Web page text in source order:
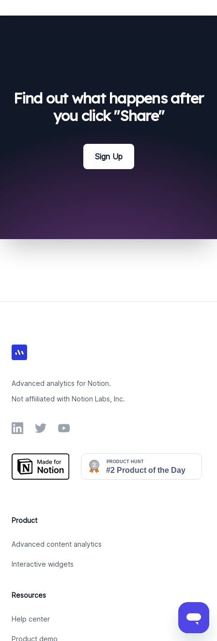
Find out what happens after
you click "Share"
Sign Up
Advanced analytics for Notion.
Not affiiliated with Notion Labs, Inc.
LinkedInTwitterYouTube
Product
Advanced content analytics
Interactive widgets
Resources
Help center
Product demo